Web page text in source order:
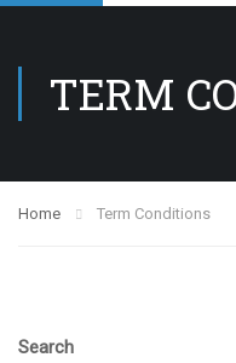
TERM
Home Term Conditions
Search